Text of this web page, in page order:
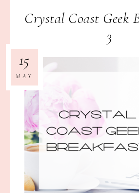
Crystal Coast Geek
3
15
MAY